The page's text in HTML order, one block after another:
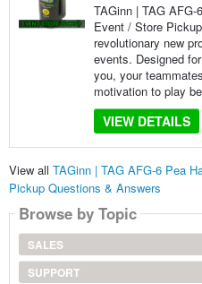
TAGinn | TAG AFG-
Event / Store
revolutionary new
events. Designed
you, your
motivation to play
VIEW DETAILS
View all TAGinn | TAG AFG-6 Pea
Pickup Questions & Answers
Browse by Topic
SALES
SUPPORT